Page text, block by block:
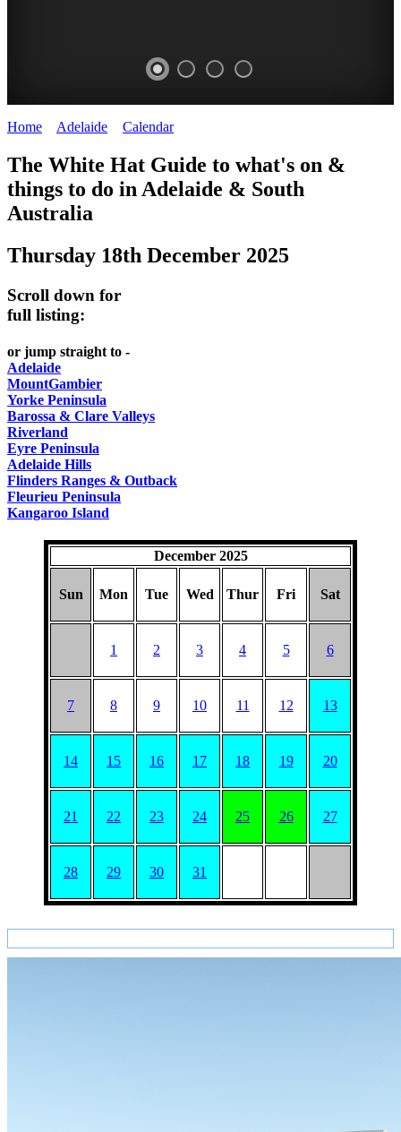
HAT
content
REGULARLY
Home Adelaide Calendar>
The White Hat Guide to what's on &
things to do in Adelaide & South
Australia
Thursday 18th December 2025
Scroll down for
full listing:
or jump straight to -
Adelaide
MountGambier
Yorke Peninsula
Barossa & Clare Valleys
Riverland
Eyre Peninsula
Adelaide Hills
Flinders Ranges & Outback
Fleurieu Peninsula
Kangaroo Island
December 2025
Sun Mon Tue Wed Thur Fri Sat
1 2 3 4 5 6
7 8 9 10 11 12 13
14 15 16 17 18 19 20
21 22 23 24 25 26 27
28 29 30 31